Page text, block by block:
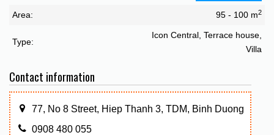
Area: 95 - 100 m2
Type:
Icon Central, Terrace house,
Villa
Contact information
77, No 8 Street, Hiep Thanh 3, TDM, Binh Duong
0908 480 055